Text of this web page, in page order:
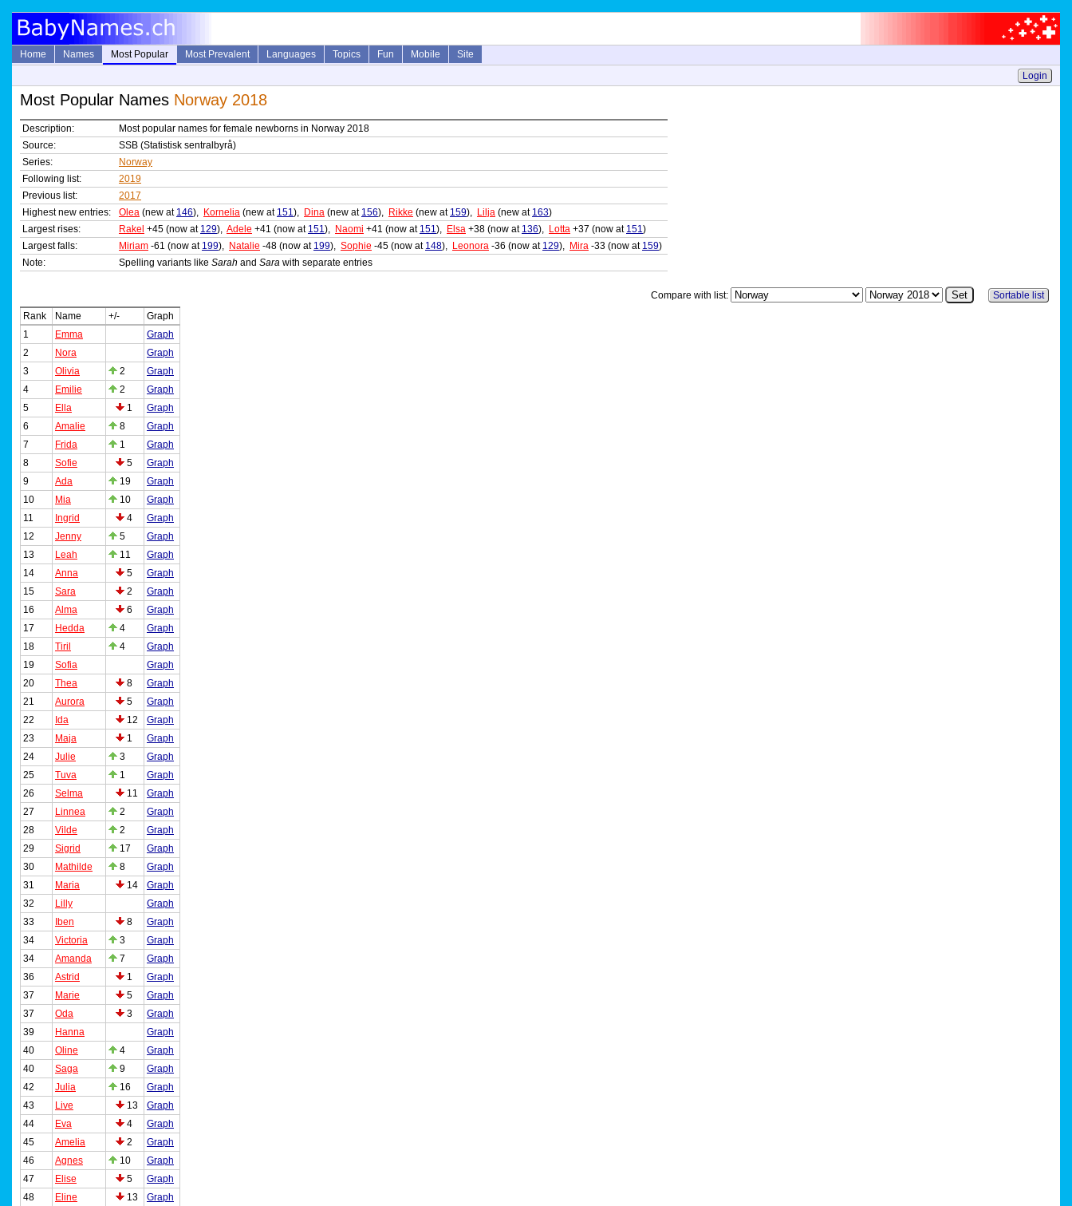
Home Names Most Popular Most Prevalent Languages Topics Fun Mobile
Site
Login
Most Popular Names Norway 2018
Description:
Most popular names for female newborns in Norway 2018
Source:
SSB (Statistisk sentralbyrå)
Series:
Norway
Following list:
2019
Previous list:
2017
Highest new entries:
Olea (new at 146), Kornelia (new at 151), Dina (new at 156), Rikke (new at 159), Lilja (new at 163)
Largest rises:
Rakel +45 (now at 129), Adele +41 (now at 151), Naomi +41 (now at 151), Elsa +38 (now at 136), Lotta +37 (now at 151)
Largest falls:
Miriam -61 (now at 199), Natalie -48 (now at 199), Sophie -45 (now at 148), Leonora -36 (now at 129), Mira -33 (now at 159)
Note:
Spelling variants like Sarah and Sara with separate entries
Compare with list:
Sortable list
Rank
Name +/-
Graph
1
Emma
Graph
2
Nora
Graph
3
Olivia 2
Graph
4
Emilie 2
Graph
5
Ella 1
Graph
6
Amalie 8
Graph
7
Frida 1
Graph
8
Sofie 5
Graph
9
Ada 19
Graph
10
Mia 10
Graph
11
Ingrid 4
Graph
12
Jenny 5
Graph
13
Leah 11
Graph
14
Anna 5
Graph
15
Sara 2
Graph
16
Alma 6
Graph
17
Hedda 4
Graph
18
Tiril 4
Graph
19
Sofia
Graph
20
Thea 8
Graph
21
Aurora 5
Graph
22
Ida 12
Graph
23
Maja 1
Graph
24
Julie 3
Graph
25
Tuva 1
Graph
26
Selma 11
Graph
27
Linnea 2
Graph
28
Vilde 2
Graph
29
Sigrid 17
Graph
30
Mathilde 8
Graph
31
Maria 14
Graph
32
Lilly
Graph
33
Iben 8
Graph
34
Victoria 3
Graph
34
Amanda 7
Graph
36
Astrid 1
Graph
37
Marie 5
Graph
37
Oda 3
Graph
39
Hanna
Graph
40
Oline 4
Graph
40
Saga 9
Graph
42
Julia 16
Graph
43
Live 13
Graph
44
Eva 4
Graph
45
Amelia 2
Graph
46
Agnes 10
Graph
47
Elise 5
Graph
48
Eline 13
Graph